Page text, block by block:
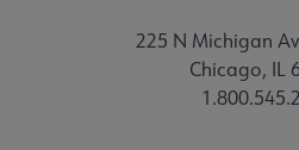
225 N Michigan
Chicago, IL